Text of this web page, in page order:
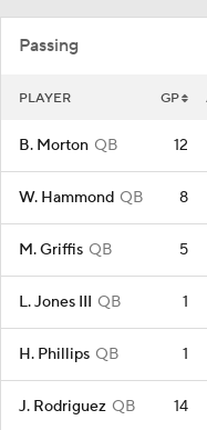
Passing
PLAYER GP
B. Morton QB 12
W. Hammond QB 8
M. Griffis QB 5
L. Jones III QB 1
H. Phillips QB 1
J. Rodriguez QB 14